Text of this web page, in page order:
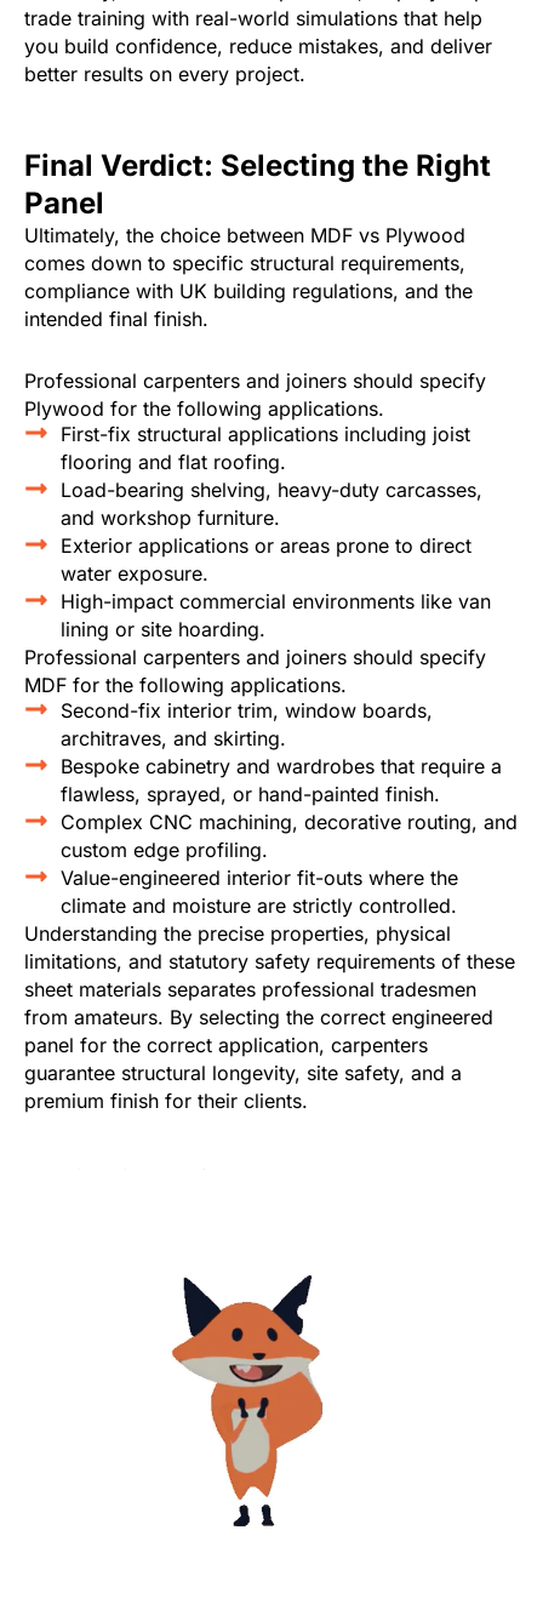
trade training with real-world simulations that help
you build confidence, reduce mistakes, and deliver
better results on every project.
Final Verdict: Selecting the Right
Panel
Ultimately, the choice between MDF vs Plywood
comes down to specific structural requirements,
compliance with UK building regulations, and the
intended final finish.
Professional carpenters and joiners should specify
Plywood for the following applications.
First-fix structural applications including joist
flooring and flat roofing.
Load-bearing shelving, heavy-duty carcasses,
and workshop furniture.
Exterior applications or areas prone to direct
water exposure.
High-impact commercial environments like van
lining or site hoarding.
Professional carpenters and joiners should specify
MDF for the following applications.
Second-fix interior trim, window boards,
architraves, and skirting.
Bespoke cabinetry and wardrobes that require a
flawless, sprayed, or hand-painted finish.
Complex CNC machining, decorative routing, and
custom edge profiling.
Value-engineered interior fit-outs where the
climate and moisture are strictly controlled.
Understanding the precise properties, physical
limitations, and statutory safety requirements of these
sheet materials separates professional tradesmen
from amateurs. By selecting the correct engineered
panel for the correct application, carpenters
guarantee structural longevity, site safety, and a
premium finish for their clients.